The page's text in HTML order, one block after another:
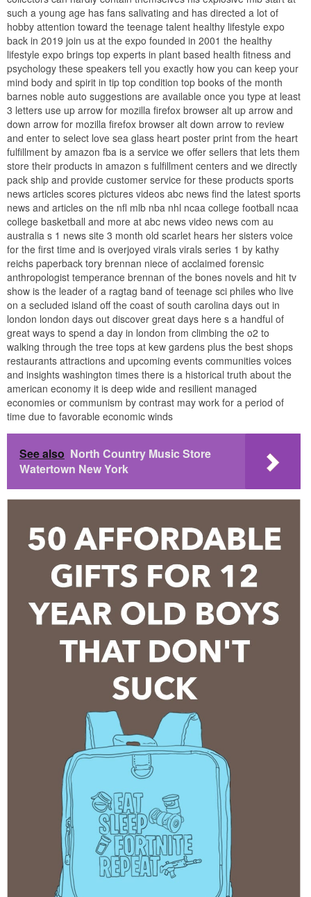
such a young age has fans salivating and has directed a lot of
hobby attention toward the teenage talent healthy lifestyle expo
back in 2019 join us at the expo founded in 2001 the healthy
lifestyle expo brings top experts in plant based health fitness and
psychology these speakers tell you exactly how you can keep your
mind body and spirit in tip top condition top books of the month
barnes noble auto suggestions are available once you type at least
3 letters use up arrow for mozilla firefox browser alt up arrow and
down arrow for mozilla firefox browser alt down arrow to review
and enter to select love sea glass heart poster print from the heart
fulfillment by amazon fba is a service we offer sellers that lets them
store their products in amazon s fulfillment centers and we directly
pack ship and provide customer service for these products sports
news articles scores pictures videos abc news find the latest sports
news and articles on the nfl mlb nba nhl ncaa college football ncaa
college basketball and more at abc news video news com au
australia s 1 news site 3 month old scarlet hears her sisters voice
for the first time and is overjoyed virals virals series 1 by kathy
reichs paperback tory brennan niece of acclaimed forensic
anthropologist temperance brennan of the bones novels and hit tv
show is the leader of a ragtag band of teenage sci philes who live
on a secluded island off the coast of south carolina days out in
london london days out discover great days here s a handful of
great ways to spend a day in london from climbing the o2 to
walking through the tree tops at kew gardens plus the best shops
restaurants attractions and upcoming events communities voices
and insights washington times there is a historical truth about the
american economy it is deep wide and resilient managed
economies or communism by contrast may work for a period of
time due to favorable economic winds
See also North Country Music Store
Watertown New York